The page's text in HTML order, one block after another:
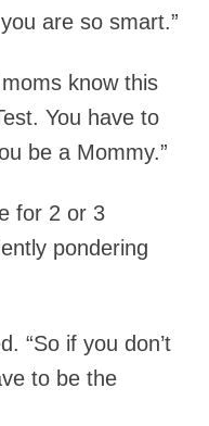
are so smart.”
know this
You have to
be a Mommy.”
for 2 or 3
pondering
“So if you don’t
to be the